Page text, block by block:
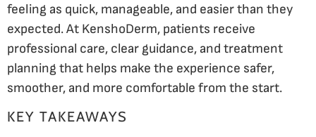
feeling as quick, manageable, and easier than they
expected. At KenshoDerm, patients receive
professional care, clear guidance, and treatment
planning that helps make the experience safer,
smoother, and more comfortable from the start.
KEY TAKEAWAYS